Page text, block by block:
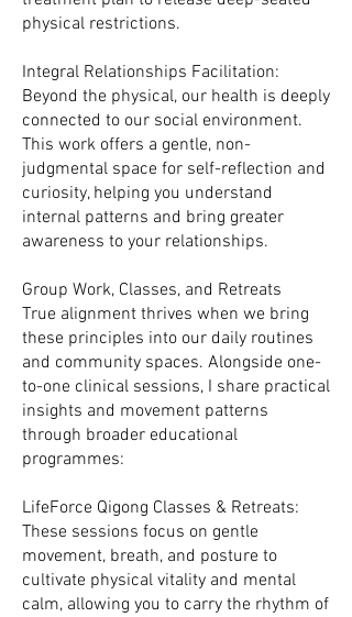
physical restrictions.
Integral Relationships Facilitation:
Beyond the physical, our health is deeply
connected to our social environment.
This work offers a gentle, non-
judgmental space for self-reflection and
curiosity, helping you understand
internal patterns and bring greater
awareness to your relationships.
Group Work, Classes, and Retreats
True alignment thrives when we bring
these principles into our daily routines
and community spaces. Alongside one-
to-one clinical sessions, I share practical
insights and movement patterns
through broader educational
programmes:
LifeForce Qigong Classes & Retreats:
These sessions focus on gentle
movement, breath, and posture to
cultivate physical vitality and mental
calm, allowing you to carry the rhythm of